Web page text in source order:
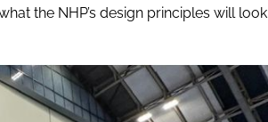
the NHP’s design principles will look